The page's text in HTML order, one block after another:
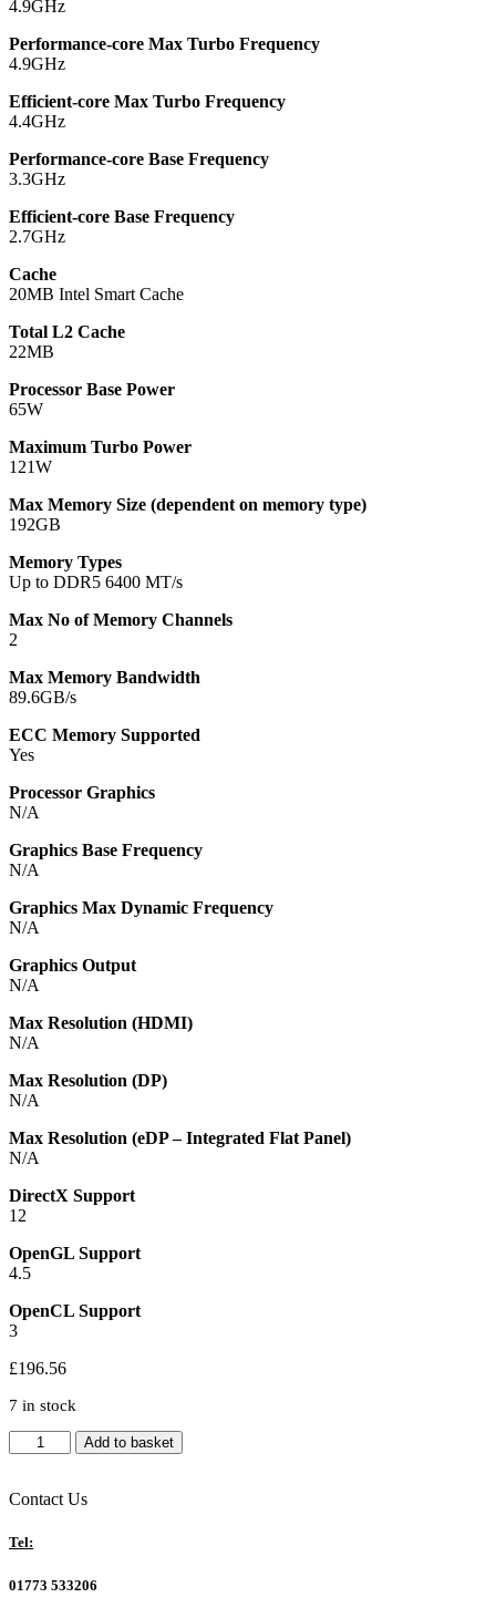
4.9GHz
Performance-core Max Turbo Frequency
4.9GHz
Efficient-core Max Turbo Frequency
4.4GHz
Performance-core Base Frequency
3.3GHz
Efficient-core Base Frequency
2.7GHz
Cache
20MB Intel Smart Cache
Total L2 Cache
22MB
Processor Base Power
65W
Maximum Turbo Power
121W
Max Memory Size (dependent on memory type)
192GB
Memory Types
Up to DDR5 6400 MT/s
Max No of Memory Channels
2
Max Memory Bandwidth
89.6GB/s
ECC Memory Supported
Yes
Processor Graphics
N/A
Graphics Base Frequency
N/A
Graphics Max Dynamic Frequency
N/A
Graphics Output
N/A
Max Resolution (HDMI)
N/A
Max Resolution (DP)
N/A
Max Resolution (eDP – Integrated Flat Panel)
N/A
DirectX Support
12
OpenGL Support
4.5
OpenCL Support
3
£196.56
7 in stock
Intel
Core
5
2.7GHz
to
Add to basket
Contact Us
Tel:
01773 533206